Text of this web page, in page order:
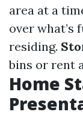
area at a
over
residing.
bins or rent
Home